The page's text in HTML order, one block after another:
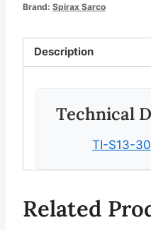
Brand: Spirax Sarco
Description
Technical
TI-S13-
Related